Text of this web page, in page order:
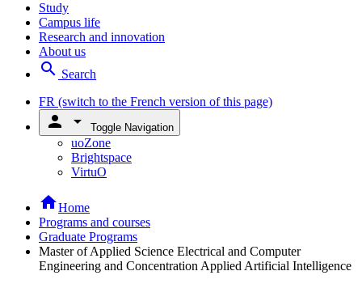
Study
Campus life
Research and innovation
About us
search Search
FR (switch to the French version of this page)
person arrow_drop_down Toggle Navigation
uoZone
Brightspace
VirtuO
homeHome
Programs and courses
Graduate Programs
Master of Applied Science Electrical and Computer
Engineering and Concentration Applied Artificial Intelligence